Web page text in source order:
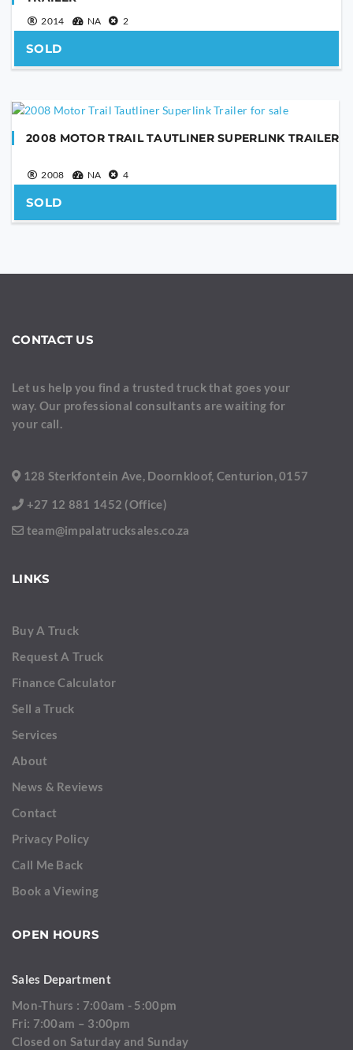
SEND
This
field
be
blank
2014 NA 2
SOLD
2008 MOTOR TRAIL TAUTLINER SUPERLINK TRAILER
2008 NA 4
SOLD
CONTACT US
Let us help you find a trusted truck that goes your
way. Our professional consultants are waiting for
your call.
128 Sterkfontein Ave, Doornkloof, Centurion, 0157
+27 12 881 1452 (Office)
team@impalatrucksales.co.za
LINKS
Buy A Truck
Request A Truck
Finance Calculator
Sell a Truck
Services
About
News & Reviews
Contact
Privacy Policy
Call Me Back
Book a Viewing
OPEN HOURS
Sales Department
Mon-Thurs : 7:00am - 5:00pm
Fri: 7:00am – 3:00pm
Closed on Saturday and Sunday